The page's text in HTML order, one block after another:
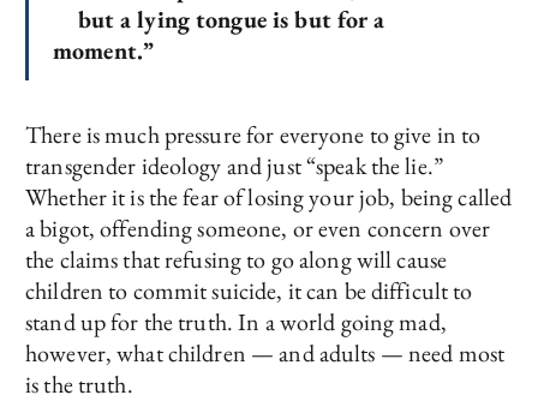
but a lying tongue is but for a
moment.”
There is much pressure for everyone to give in to
transgender ideology and just “speak the lie.”
Whether it is the fear of losing your job, being called
a bigot, offending someone, or even concern over
the claims that refusing to go along will cause
children to commit suicide, it can be difficult to
stand up for the truth. In a world going mad,
however, what children — and adults — need most
is the truth.